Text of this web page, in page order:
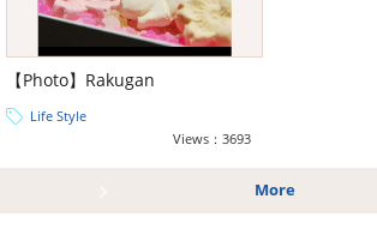
【Photo】Rakugan
Life Style
Views：3693
More